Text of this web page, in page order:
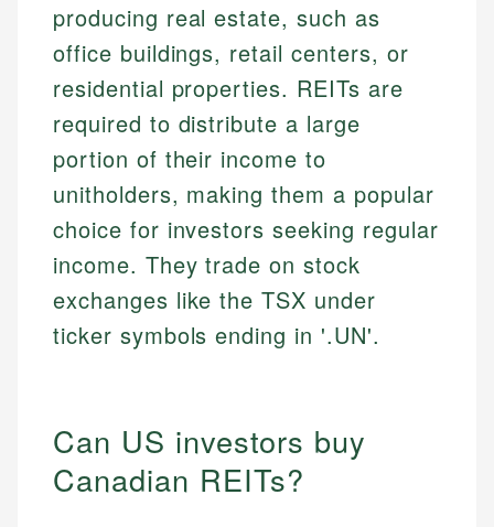
producing real estate, such as
office buildings, retail centers, or
residential properties. REITs are
required to distribute a large
portion of their income to
unitholders, making them a popular
choice for investors seeking regular
income. They trade on stock
exchanges like the TSX under
ticker symbols ending in '.UN'.
Can US investors buy
Canadian REITs?